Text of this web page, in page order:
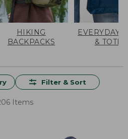
HIKING
BACKPACKS
EVERYDAY
& TOTES
Filter & Sort
Items